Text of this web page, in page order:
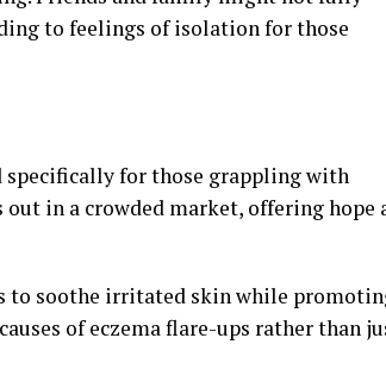
to feelings of isolation for those
specifically for those grappling with
in a crowded market, offering hope
to soothe irritated skin while
of eczema flare-ups rather than